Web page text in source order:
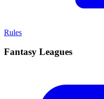
Rules
Fantasy Leagues